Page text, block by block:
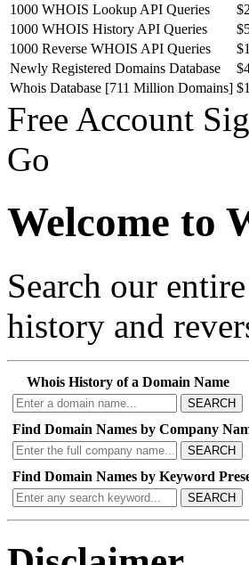
1000 WHOIS Lookup API Queries
$2
1000 WHOIS History API Queries
1000 Reverse WHOIS API Queries
Newly Registered Domains Database
Whois Database [711 Million Domains]
Free Account
Go
Welcome to
Search our
history and
Whois History of a Domain Name
SEARCH
Find Domain Names by Company
SEARCH
Find Domain Names by Keyword
SEARCH